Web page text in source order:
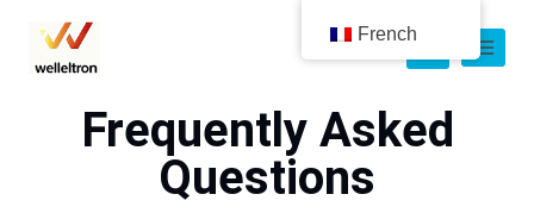
Frequently Asked
Questions
French